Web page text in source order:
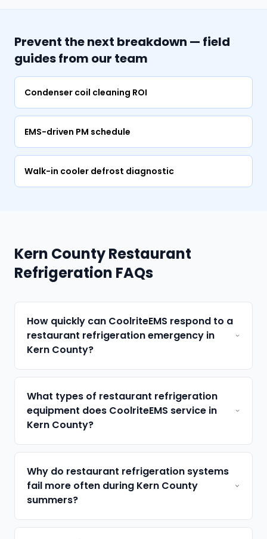
Prevent the next breakdown — field
guides from our team
Condenser coil cleaning ROI
EMS-driven PM schedule
Walk-in cooler defrost diagnostic
Kern County Restaurant
Refrigeration FAQs
How quickly can CoolriteEMS respond to a
restaurant refrigeration emergency in
Kern County?
What types of restaurant refrigeration
equipment does CoolriteEMS service in
Kern County?
Why do restaurant refrigeration systems
fail more often during Kern County
summers?